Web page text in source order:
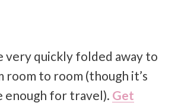
very quickly folded away to
room to room (though it’s
enough for travel). Get